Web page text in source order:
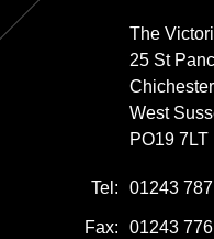
The
25 St
Chichester
West
PO19 7LT
Tel: 01243
Fax: 01243